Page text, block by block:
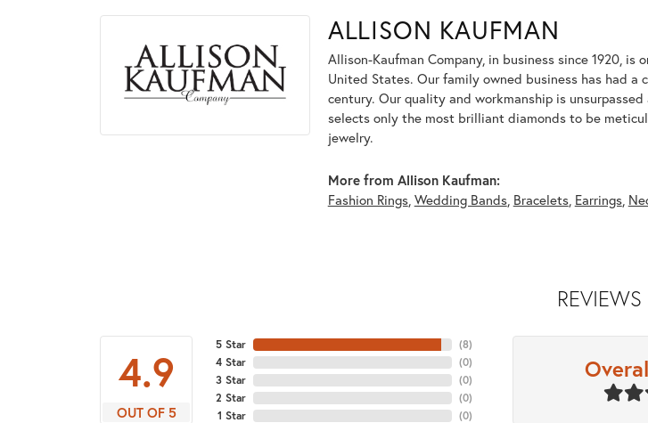
ALLISON KAUFMAN
Allison-Kaufman Company, in business since 1920,
United States. Our family owned business has had
century. Our quality and workmanship is
selects only the most brilliant diamonds to be
jewelry.
More from Allison Kaufman:
Fashion Rings, Wedding Bands, Bracelets, Earrings,
REVIEWS
4.9
OUT OF 5
5 Star
4 Star
3 Star
2 Star
1 Star
(8)
(0)
(0)
(0)
(0)